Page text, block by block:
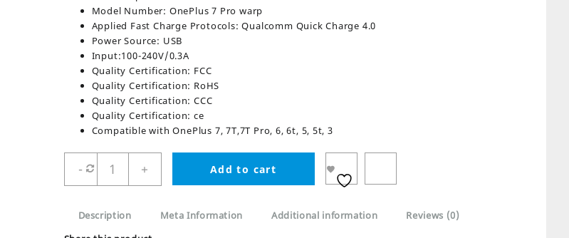
Model Number: OnePlus 7 Pro warp
Applied Fast Charge Protocols: Qualcomm Quick Charge 4.0
Power Source: USB
Input:100-240V/0.3A
Quality Certification: FCC
Quality Certification: RoHS
Quality Certification: CCC
Quality Certification: ce
Compatible with OnePlus 7, 7T,7T Pro, 6, 6t, 5, 5t, 3
-
Warp
charger
With
Cable
+ Add to cart
Description Meta Information Additional information
Reviews (0)